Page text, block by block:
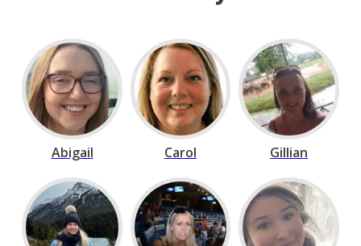
Abigail Carol Gillian